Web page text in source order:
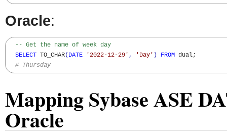
Oracle:
-- Get the name of week day
SELECT TO_CHAR( DATE '2022-12-29' , 'Day' ) FROM dual;
# Thursday
Mapping Sybase ASE
Oracle